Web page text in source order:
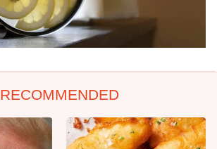
RECOMMENDED